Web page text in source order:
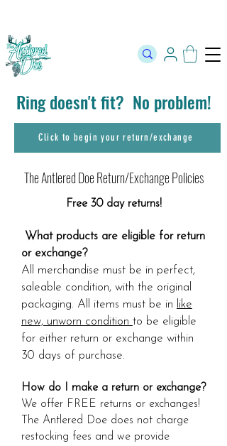
Ring doesn't fit? No problem!
Click to begin your return/exchange
The Antlered Doe Return/Exchange Policies
Free 30 day returns!
What products are eligible for return
or exchange?
All merchandise must be in perfect,
saleable condition, with the original
packaging. All items must be in like
new, unworn condition to be eligible
for either return or exchange within
30 days of purchase.
How do I make a return or exchange?
We offer FREE returns or exchanges!
The Antlered Doe does not charge
restocking fees and we provide